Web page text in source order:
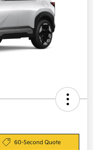
60-Second Quote